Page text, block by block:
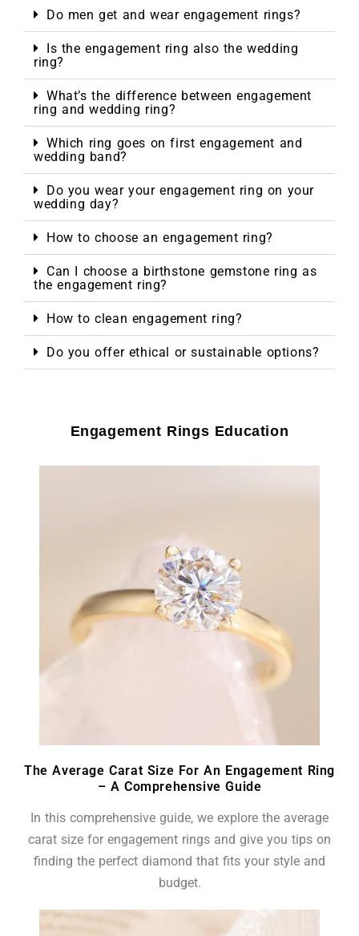
Do men get and wear engagement rings?
Is the engagement ring also the wedding
ring?
What’s the difference between engagement
ring and wedding ring?
Which ring goes on first engagement and
wedding band?
Do you wear your engagement ring on your
wedding day?
How to choose an engagement ring?
Can I choose a birthstone gemstone ring as
the engagement ring?
How to clean engagement ring?
Do you offer ethical or sustainable options?
Engagement Rings Education
The Average Carat Size For An Engagement Ring
– A Comprehensive Guide
In this comprehensive guide, we explore the average
carat size for engagement rings and give you tips on
finding the perfect diamond that fits your style and
budget.